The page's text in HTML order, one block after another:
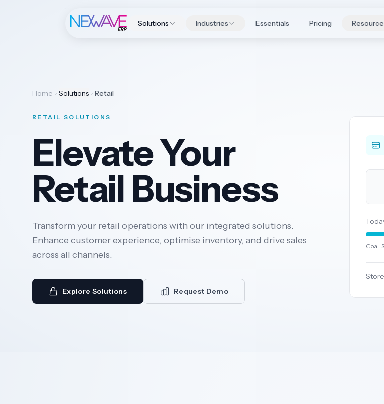
Solutions Industries Essentials Pricing
Home Solutions Retail
RETAIL SOLUTIONS
Elevate Your
Retail Business
Transform your retail operations with our integrated solutions.
Enhance customer experience, optimise inventory, and drive sales
across all channels.
Explore Solutions Request Demo
Goal: